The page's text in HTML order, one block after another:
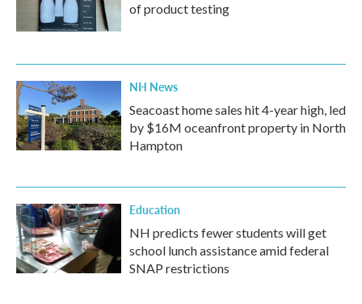
of product testing
NH News
Seacoast home sales hit 4-year high, led
by $16M oceanfront property in North
Hampton
Education
NH predicts fewer students will get
school lunch assistance amid federal
SNAP restrictions